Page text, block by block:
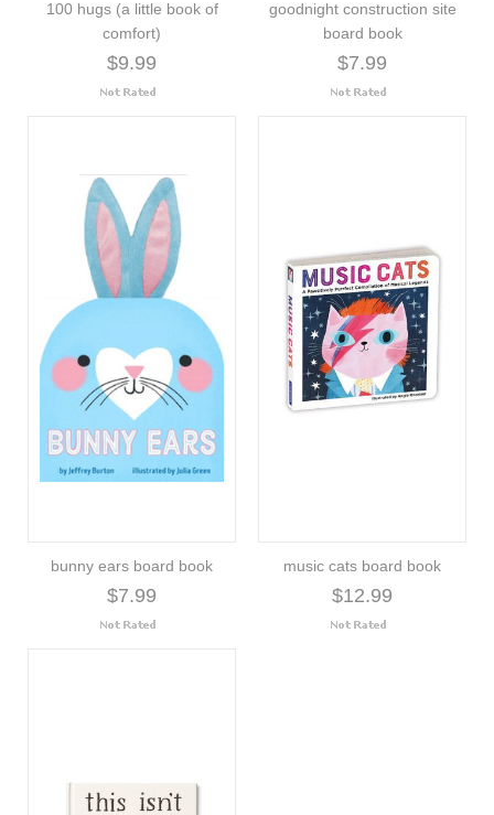
100 hugs (a little book of
comfort)
$9.99
goodnight construction site
board book
$7.99
bunny ears board book
$7.99
music cats board book
$12.99